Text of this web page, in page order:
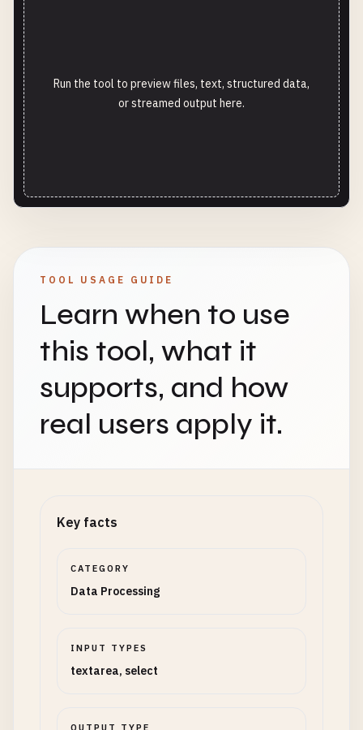
Run the tool to preview files, text, structured data,
or streamed output here.
TOOL USAGE GUIDE
Learn when to use
this tool, what it
supports, and how
real users apply it.
Key facts
CATEGORY
Data Processing
INPUT TYPES
textarea, select
OUTPUT TYPE